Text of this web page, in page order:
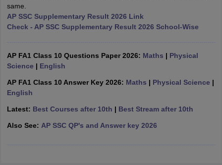
SSLCKarnataka SSLC UK Board 10thGoa Board SSC
Exam
MP Board 12thUK Board 12th Goa Board HSSC PSEB 12th
Schools in JaipurSchools in LucknowSchools in GurgaonSchools
Schools in PunjabSchools in Bihar
Medium Schools in India
HBSE 12th Syllabus HPBOSE 12th SyllabusNBSE HSSLC
Class 12 Question Papers
GSEB SSC Question PapersGoa Board SSC Question PaperManipur
for Class 10Syllabus for Class 11 Syllabus for Class 12
same.
AP SSC Supplementary Result 2026 Link
Check - AP SSC Supplementary Result 2026 School-Wise
AP FA1 Class 10 Questions Paper 2026: Maths | Physical
Science | English
AP FA1 Class 10 Answer Key 2026: Maths | Physical Science |
English
Latest: Best Courses after 10th | Best Stream after 10th
Also See: AP SSC QP's and Answer key 2026